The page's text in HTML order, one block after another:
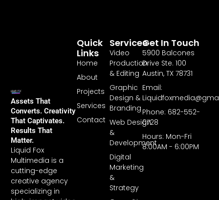
Assets That
Converts. Creativity
That Captivates.
Results That
Matter.
Liquid Fox
Multimedia is a
cutting-edge
creative agency
specializing in
Services
Video
Production
& Editing
Graphic
Design &
Branding
Web Design
&
Development
Digital
Marketing
&
Strategy
Quick
Links
Home
About
Projects
Services
Contact
Get In Touch
5900 Balcones
Drive Ste. 100
Austin, TX 78731
Email:
Phone: 682-552-
0728
Hours: Mon-Fri
8:00AM - 6:00PM